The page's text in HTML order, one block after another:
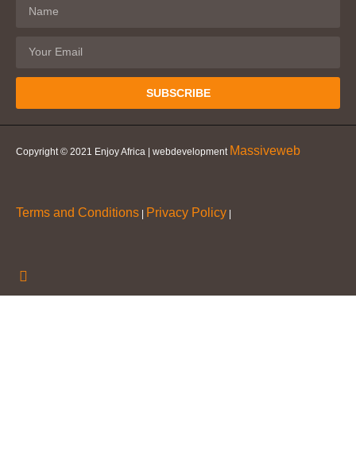
SUBSCRIBE
Copyright © 2021 Enjoy Africa | webdevelopment Massiveweb
Terms and Conditions Privacy Policy